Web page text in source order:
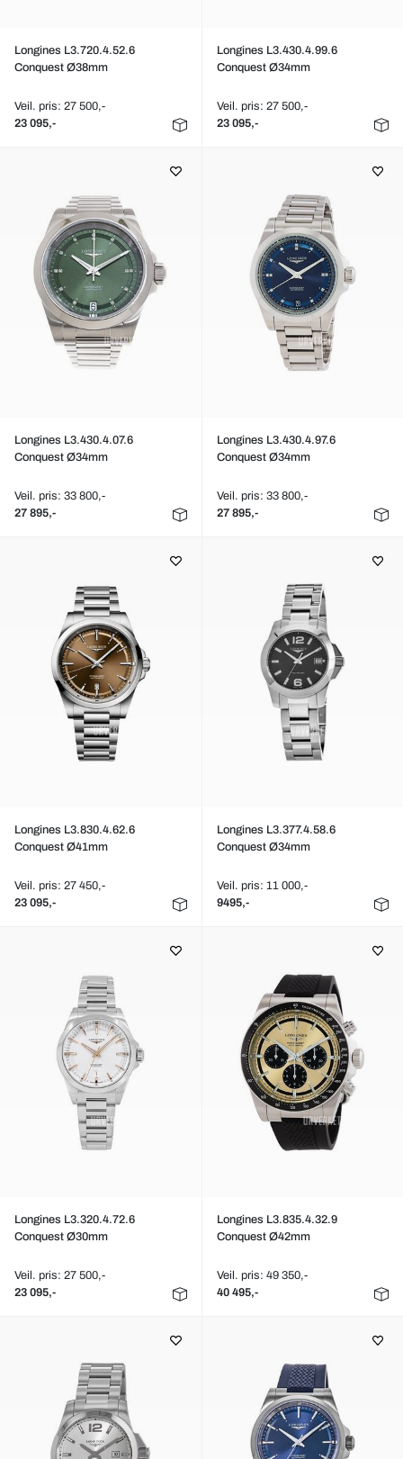
Longines L3.720.4.52.6
Conquest Ø38mm
Veil. pris: 27 500,-
23 095,-
Longines L3.430.4.99.6
Conquest Ø34mm
Veil. pris: 27 500,-
23 095,-
Longines L3.430.4.07.6
Conquest Ø34mm
Veil. pris: 33 800,-
27 895,-
Longines L3.430.4.97.6
Conquest Ø34mm
Veil. pris: 33 800,-
27 895,-
Longines L3.830.4.62.6
Conquest Ø41mm
Veil. pris: 27 450,-
23 095,-
Longines L3.377.4.58.6
Conquest Ø34mm
Veil. pris: 11 000,-
9495,-
Longines L3.320.4.72.6
Conquest Ø30mm
Veil. pris: 27 500,-
23 095,-
Longines L3.835.4.32.9
Conquest Ø42mm
Veil. pris: 49 350,-
40 495,-